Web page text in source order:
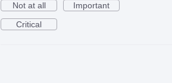
Not at all
Important
Critical